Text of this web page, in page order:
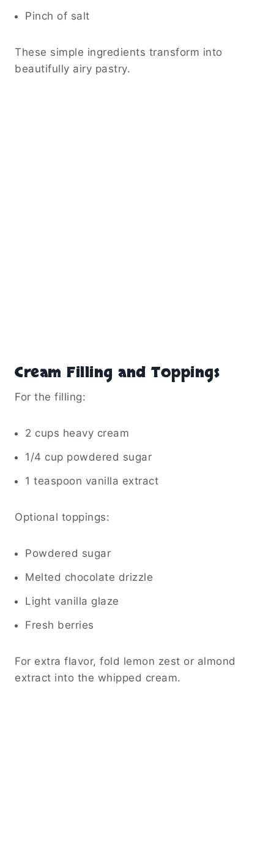
Pinch of salt
These simple ingredients transform into
beautifully airy pastry.
Cream Filling and Toppings
For the filling:
2 cups heavy cream
1/4 cup powdered sugar
1 teaspoon vanilla extract
Optional toppings:
Powdered sugar
Melted chocolate drizzle
Light vanilla glaze
Fresh berries
For extra flavor, fold lemon zest or almond
extract into the whipped cream.